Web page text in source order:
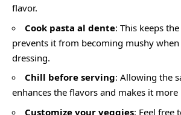
flavor.
Cook pasta al dente: This keeps
prevents it from becoming mushy
dressing.
Chill before serving: Allowing the
enhances the flavors and makes it
Customize your veggies: Feel free